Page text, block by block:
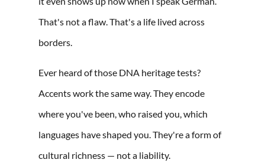
That's not a flaw. That's a life lived across
borders.
Ever heard of those DNA heritage tests?
Accents work the same way. They encode
where you've been, who raised you, which
languages have shaped you. They're a form of
cultural richness — not a liability.